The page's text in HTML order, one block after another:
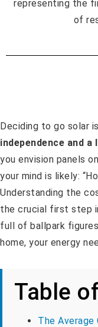
Deciding to go solar
independence and
you envision panels
your mind is likely:
Understanding the
the crucial first step
full of ballpark
home, your energy
Table
The